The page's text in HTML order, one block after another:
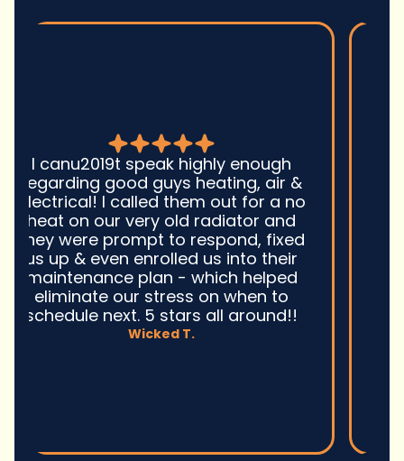
Good guys was very prompt to
come out and troubleshoot a large
boiler system issue. They were on
time. They gave great advice.
Ultimately, they fixed the problem
quickly and efficiently. Overall,
excellent service and I wonu2019t
hesitate to use them again.n
David M.